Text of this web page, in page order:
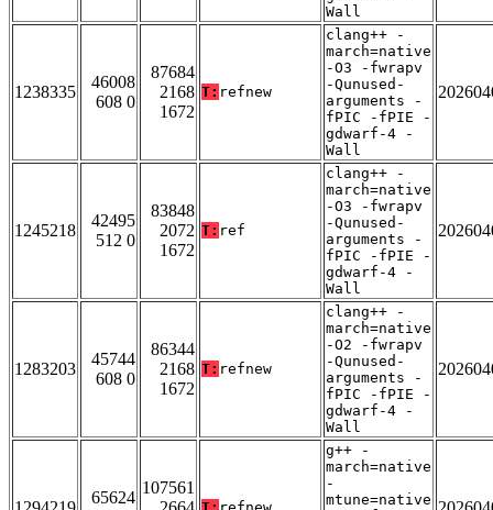
Wall
1238335
46008
608 0
87684
2168
1672
T: refnew
clang++ -
march=native
-O3 -fwrapv
-Qunused-
arguments -
fPIC -fPIE -
gdwarf-4 -
Wall
1245218
42495
512 0
83848
2072
1672
T: ref
clang++ -
march=native
-O3 -fwrapv
-Qunused-
arguments -
fPIC -fPIE -
gdwarf-4 -
Wall
1283203
45744
608 0
86344
2168
1672
T: refnew
clang++ -
march=native
-O2 -fwrapv
-Qunused-
arguments -
fPIC -fPIE -
gdwarf-4 -
Wall
65624
107561
g++ -
march=native
-
mtune=native